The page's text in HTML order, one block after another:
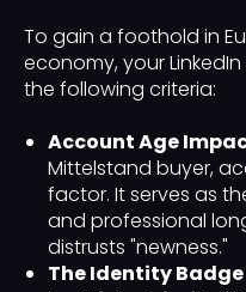
To gain a foothold in
economy, your
the following criteria:
Account Age
Mittelstand buyer,
factor. It serves as
and professional
distrusts "newness."
The Identity